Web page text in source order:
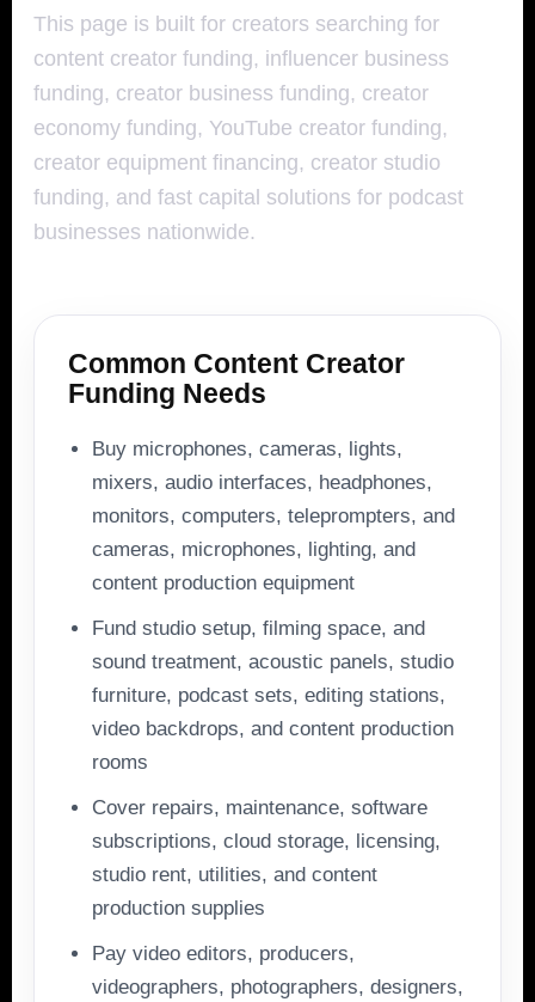
This page is built for creators searching for
content creator funding, influencer business
funding, creator business funding, creator
economy funding, YouTube creator funding,
creator equipment financing, creator studio
funding, and fast capital solutions for podcast
businesses nationwide.
Common Content Creator
Funding Needs
Buy microphones, cameras, lights,
mixers, audio interfaces, headphones,
monitors, computers, teleprompters, and
cameras, microphones, lighting, and
content production equipment
Fund studio setup, filming space, and
sound treatment, acoustic panels, studio
furniture, podcast sets, editing stations,
video backdrops, and content production
rooms
Cover repairs, maintenance, software
subscriptions, cloud storage, licensing,
studio rent, utilities, and content
production supplies
Pay video editors, producers,
videographers, photographers, designers,